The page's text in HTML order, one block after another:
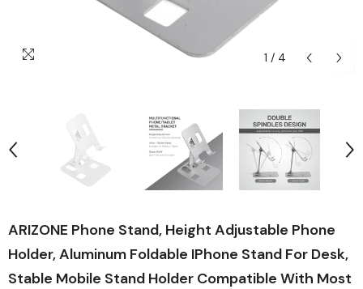
1 / 4
ARIZONE Phone Stand, Height Adjustable Phone
Holder, Aluminum Foldable IPhone Stand For Desk,
Stable Mobile Stand Holder Compatible With Most